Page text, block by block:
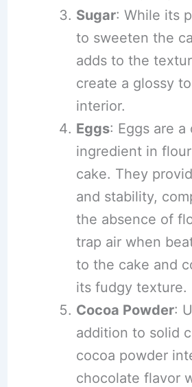
Sugar: While its
to sweeten the
adds to the
create a glossy
interior.
Eggs: Eggs are a
ingredient in
cake. They
and stability,
the absence of
trap air when
to the cake and
its fudgy texture.
Cocoa Powder:
addition to solid
cocoa powder
chocolate flavor